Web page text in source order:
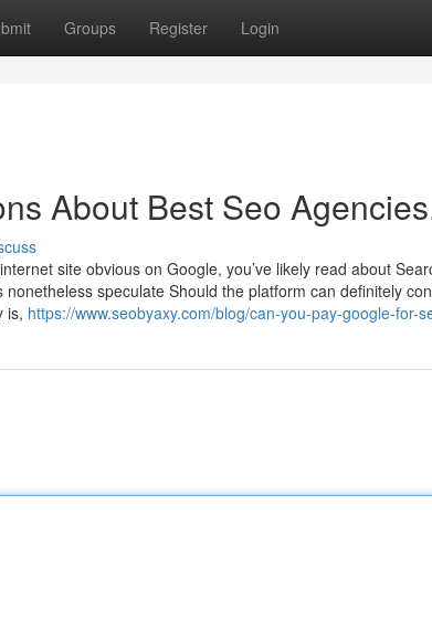
Groups Register Login
About Best Seo
site obvious on Google, you’ve likely read about
speculate Should the platform can definitely
is, https://www.seobyaxy.com/blog/can-you-pay-google-for-